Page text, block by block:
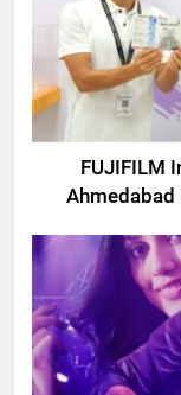
FUJIFILM
Ahmedabad